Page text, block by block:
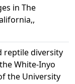
in The
reptile diversity
White-Inyo
the University